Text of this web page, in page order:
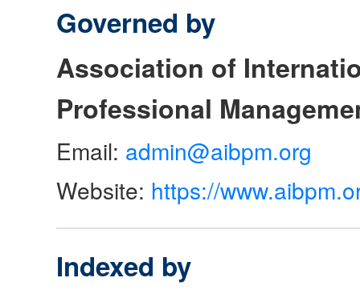
Governed by
Association of
Professional
Email: admin@aibpm.org
Website: https://
Indexed by